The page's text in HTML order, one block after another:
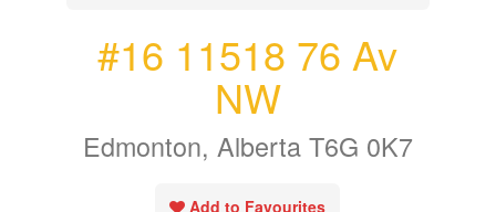
#16 11518 76 Av
NW
Edmonton, Alberta T6G 0K7
Add to Favourites